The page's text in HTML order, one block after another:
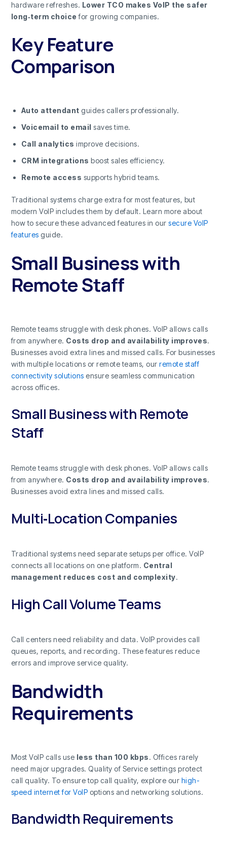
hardware refreshes. Lower TCO makes VoIP the safer
long‑term choice for growing companies.
Key Feature
Comparison
Auto attendant guides callers professionally.
Voicemail to email saves time.
Call analytics improve decisions.
CRM integrations boost sales efficiency.
Remote access supports hybrid teams.
Traditional systems charge extra for most features, but
modern VoIP includes them by default. Learn more about
how to secure these advanced features in oursecure VoIP
features guide.
Small Business with
Remote Staff
Remote teams struggle with desk phones. VoIP allows calls
from anywhere. Costs drop and availability improves.
Businesses avoid extra lines and missed calls. For businesses
with multiple locations or remote teams, ourremote staff
connectivity solutions ensure seamless communication
across offices.
Small Business with Remote
Staff
Remote teams struggle with desk phones. VoIP allows calls
from anywhere. Costs drop and availability improves.
Businesses avoid extra lines and missed calls.
Multi‑Location Companies
Traditional systems need separate setups per office. VoIP
connects all locations on one platform. Central
management reduces cost and complexity.
High Call Volume Teams
Call centers need reliability and data. VoIP provides call
queues, reports, and recording. These features reduce
errors and improve service quality.
Bandwidth
Requirements
Most VoIP calls use less than 100 kbps. Offices rarely
need major upgrades. Quality of Service settings protect
call quality. To ensure top call quality, explore our high-
speed internet for VoIP options and networking solutions.
Bandwidth Requirements